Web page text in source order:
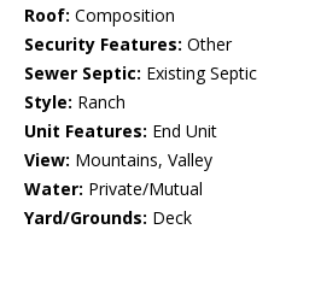
Roof: Composition
Security Features: Other
Sewer Septic: Existing Septic
Style: Ranch
Unit Features: End Unit
View: Mountains, Valley
Water: Private/Mutual
Yard/Grounds: Deck